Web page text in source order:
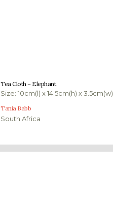
160.00
Add to basket
Tea Cloth – Elephant
Size: 10cm(l) x 14.5cm(h) x 3.5cm(w)
Tania Babb
South Africa